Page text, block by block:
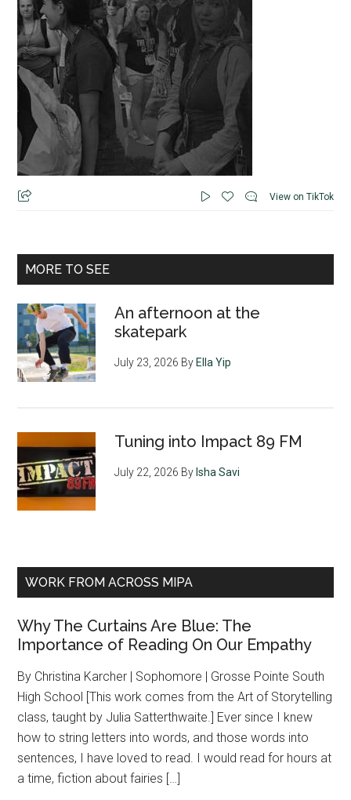
View on TikTok
MORE TO SEE
An afternoon at the
skatepark
July 23, 2026 ByElla Yip
Tuning into Impact 89 FM
July 22, 2026 ByIsha Savi
WORK FROM ACROSS MIPA
Why The Curtains Are Blue: The
Importance of Reading On Our Empathy
By Christina Karcher | Sophomore | Grosse Pointe South
High School [This work comes from the Art of Storytelling
class, taught by Julia Satterthwaite.] Ever since I knew
how to string letters into words, and those words into
sentences, I have loved to read. I would read for hours at
a time, fiction about fairies […]